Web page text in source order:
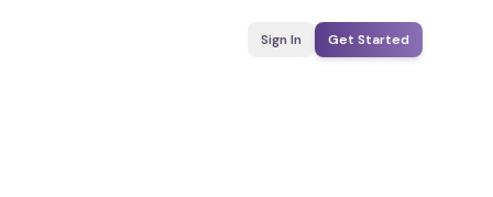
Sign In Get Started